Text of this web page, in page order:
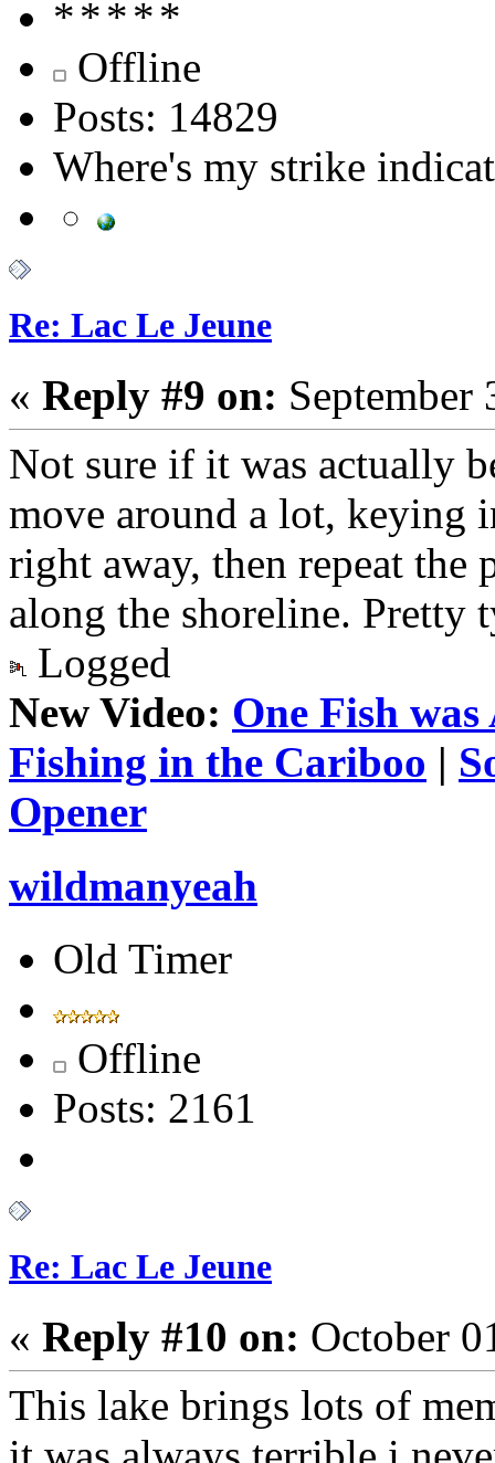
Offline
Posts: 14829
Where's my strike
Re: Lac Le Jeune
« Reply #9 on:
Not sure if it was actually
move around a lot, keying
right away, then repeat the
along the shoreline.
Logged
New Video: One Fish
Fishing in the Cariboo |
Opener
wildmanyeah
Old Timer
Offline
Posts: 2161
Re: Lac Le Jeune
« Reply #10 on: October
This lake brings lots of